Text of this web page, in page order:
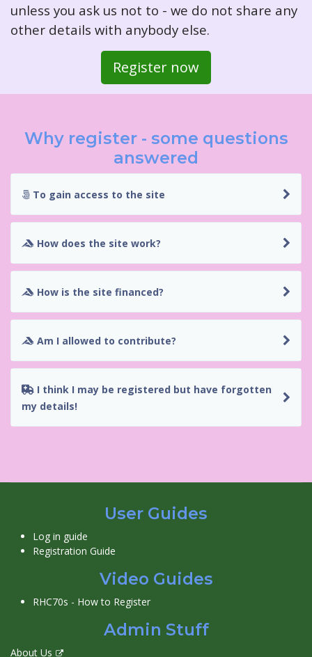
unless you ask us not to - we do not share any
other details with anybody else.
Register now
Why register - some questions
answered
To gain access to the site
How does the site work?
How is the site financed?
Am I allowed to contribute?
my details!
User Guides
Log in guide
Registration Guide
Video Guides
RHC70s - How to Register
Admin Stuff
About Us